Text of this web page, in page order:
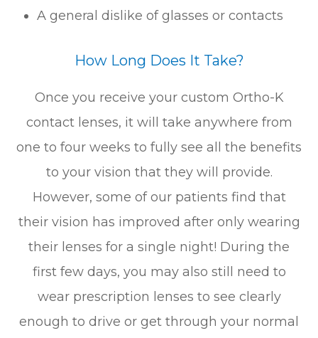
A general dislike of glasses or contacts
How Long Does It Take?
Once you receive your custom Ortho-K
contact lenses, it will take anywhere from
one to four weeks to fully see all the benefits
to your vision that they will provide.
However, some of our patients find that
their vision has improved after only wearing
their lenses for a single night! During the
first few days, you may also still need to
wear prescription lenses to see clearly
enough to drive or get through your normal